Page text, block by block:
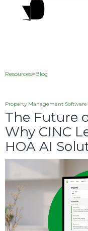
Resources>Blog
Property Management Software
The Future
Why CINC
HOA AI